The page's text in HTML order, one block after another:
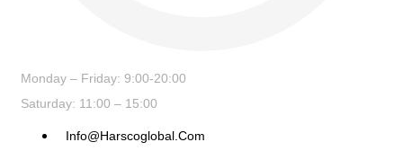
Monday – Friday: 9:00-20:00
Saturday: 11:00 – 15:00
Info@harscoglobal.com